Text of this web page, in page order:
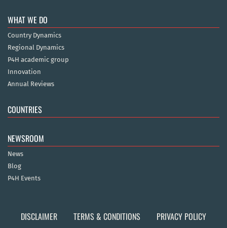
WHAT WE DO
Country Dynamics
Regional Dynamics
P4H academic group
Innovation
Annual Reviews
COUNTRIES
NEWSROOM
News
Blog
P4H Events
DISCLAIMER TERMS & CONDITIONS PRIVACY POLICY